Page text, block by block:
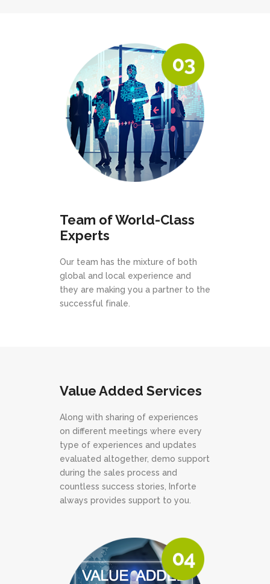
Team of World-Class
Experts
Our team has the mixture of both
global and local experience and
they are making you a partner to the
successful finale.
Value Added Services
Along with sharing of experiences
on different meetings where every
type of experiences and updates
evaluated altogether, demo support
during the sales process and
countless success stories, Inforte
always provides support to you.